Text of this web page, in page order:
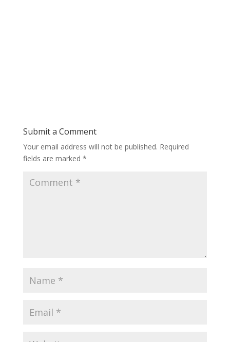
Submit a Comment
Your email address will not be published. Required
fields are marked *